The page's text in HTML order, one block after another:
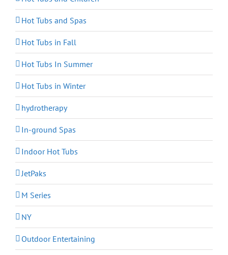
Hot Tubs and Spas
Hot Tubs in Fall
Hot Tubs In Summer
Hot Tubs in Winter
hydrotherapy
In-ground Spas
Indoor Hot Tubs
JetPaks
M Series
NY
Outdoor Entertaining